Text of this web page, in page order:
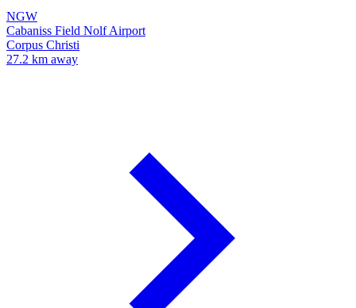
NGW
Cabaniss Field Nolf Airport
Corpus Christi
27.2 km away